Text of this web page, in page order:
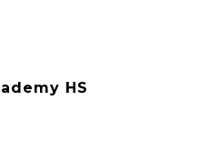
HS